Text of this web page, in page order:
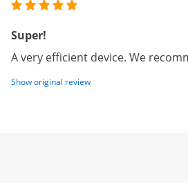
Super!
A very efficient device. We
Show original review